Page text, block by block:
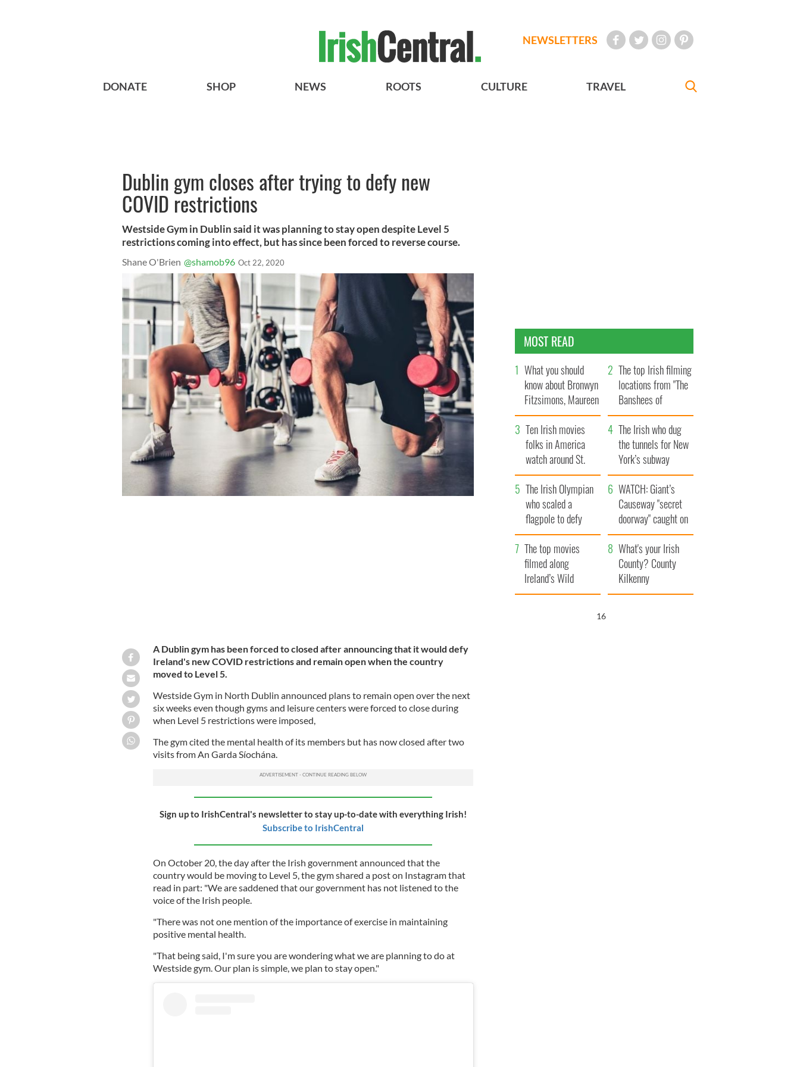
NEWSLETTERS
DONATE SHOP NEWS ROOTS CULTURE TRAVEL
Dublin gym closes after trying to defy new
COVID restrictions
Westside Gym in Dublin said it was planning to stay open despite Level 5
restrictions coming into effect, but has since been forced to reverse course.
Shane O'Brien @shamob96 Oct 22, 2020
A Dublin gym has been forced to closed after announcing that it would defy
Ireland's new COVID restrictions and remain open when the country
moved to Level 5.
Westside Gym in North Dublin announced plans to remain open over the next
six weeks even though gyms and leisure centers were forced to close during
when Level 5 restrictions were imposed,
The gym cited the mental health of its members but has now closed after two
visits from An Garda Síochána.
Sign up to IrishCentral's newsletter to stay up-to-date with everything Irish!
Subscribe to IrishCentral
On October 20, the day after the Irish government announced that the
country would be moving to Level 5, the gym shared a post on Instagram that
read in part: "We are saddened that our government has not listened to the
voice of the Irish people.
"There was not one mention of the importance of exercise in maintaining
positive mental health.
"That being said, I'm sure you are wondering what we are planning to do at
Westside gym. Our plan is simple, we plan to stay open."
MOST READ
What you should
know about Bronwyn
Fitzsimons, Maureen
O’Hara’s daughter
The top Irish filming
locations from "The
Banshees of
Inisherin"
Ten Irish movies
folks in America
watch around St.
Patrick’s Day
The Irish who dug
the tunnels for New
York’s subway
system
The Irish Olympian
who scaled a
flagpole to defy
Britain
WATCH: Giant’s
Causeway "secret
doorway" caught on
camera
The top movies
filmed along
Ireland’s Wild
Atlantic Way
What's your Irish
County? County
Kilkenny
15